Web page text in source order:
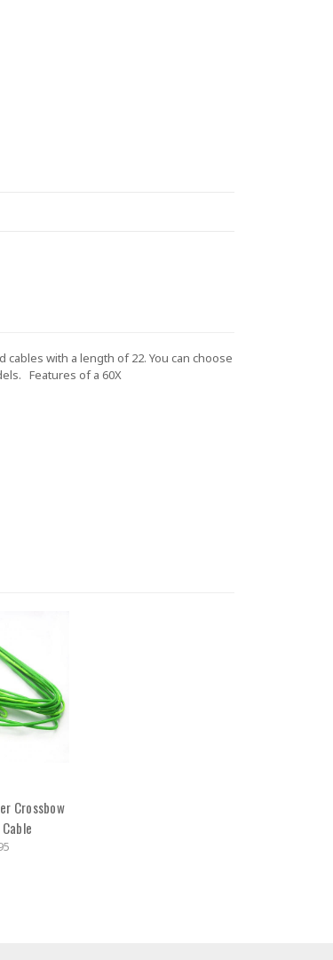
with a length of 22. You can choose
Features of a 60X
Crossbow